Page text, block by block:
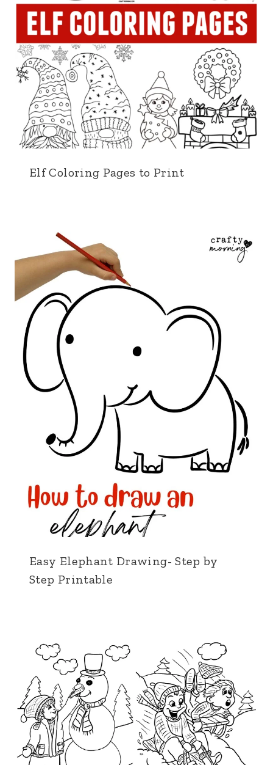
Elf Coloring Pages to Print
Easy Elephant Drawing- Step by
Step Printable